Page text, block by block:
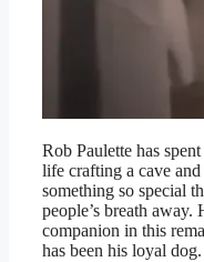
Rob Paulette has
life crafting a cave
something so special
people’s breath away.
companion in this
has been his loyal dog.